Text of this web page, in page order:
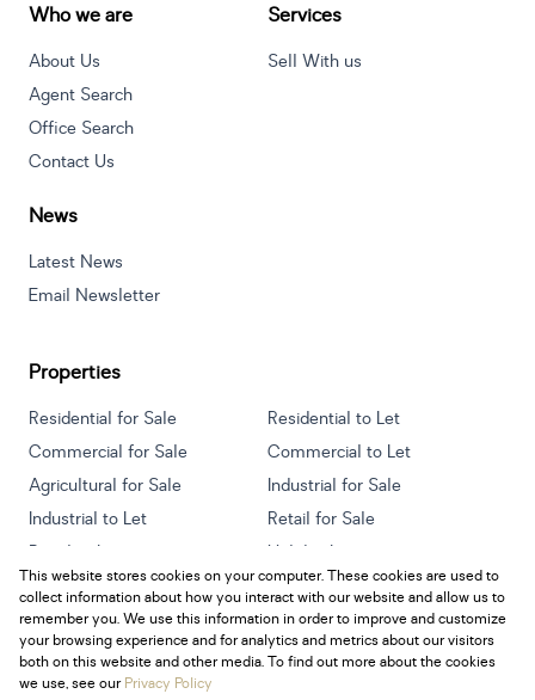
Who we are
About Us
Agent Search
Office Search
Contact Us
Services
Sell With us
News
Latest News
Email Newsletter
Properties
Residential for Sale
Residential to Let
Commercial for Sale
Commercial to Let
Agricultural for Sale
Industrial for Sale
Industrial to Let
Retail for Sale
Retail to Let
Holiday Letting
Vacant Land
Mixed use for Sale
Mixed use to Let
Residential new Developments
This website stores cookies on your computer. These cookies are used to
collect information about how you interact with our website and allow us to
remember you. We use this information in order to improve and customize
your browsing experience and for analytics and metrics about our visitors
both on this website and other media. To find out more about the cookies
we use, see ourPrivacy Policy